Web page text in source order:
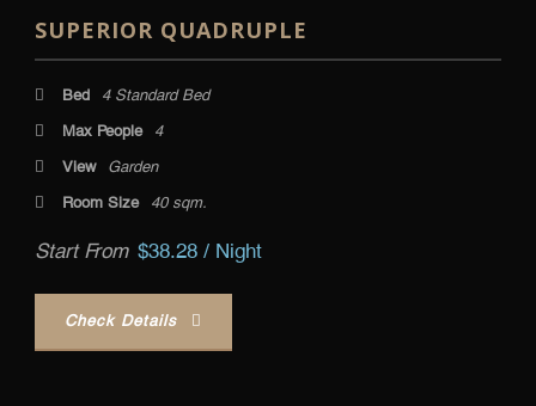
SUPERIOR QUADRUPLE
Bed
4 Standard Bed
Max People
4
View
Garden
Room Size
40 sqm.
Start From $38.28 / Night
Check Details